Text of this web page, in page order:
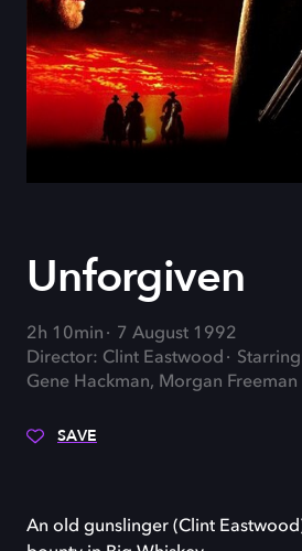
Unforgiven
2h 10min
7 August 1992
Director: Clint Eastwood
Gene Hackman, Morgan Freeman
SAVE
An old gunslinger (Clint